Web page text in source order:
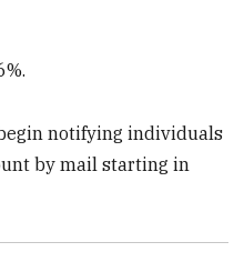
notifying individuals
by mail starting in